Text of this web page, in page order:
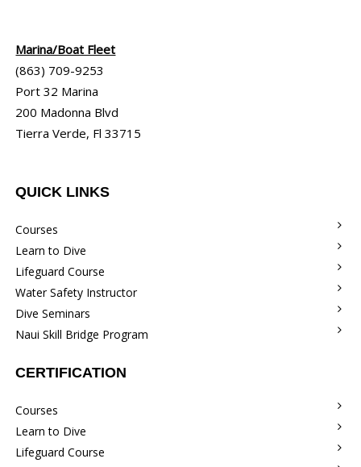
Marina/Boat Fleet
(863) 709-9253
Port 32 Marina
200 Madonna Blvd
Tierra Verde, Fl 33715
QUICK LINKS
Courses
Learn to Dive
Lifeguard Course
Water Safety Instructor
Dive Seminars
Naui Skill Bridge Program
CERTIFICATION
Courses
Learn to Dive
Lifeguard Course